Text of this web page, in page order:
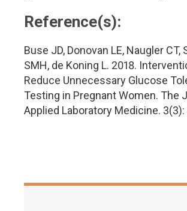
Reference(s):
Buse JD, Donovan LE, Naugler CT,
SMH, de Koning L. 2018.
Reduce Unnecessary Glucose
Testing in Pregnant Women. The
Applied Laboratory Medicine. 3(3):